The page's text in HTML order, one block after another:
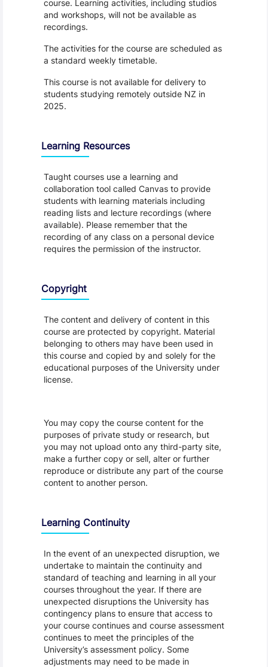
course. Learning activities, including studios
and workshops, will not be available as
recordings.
The activities for the course are scheduled as
a standard weekly timetable.
This course is not available for delivery to
students studying remotely outside NZ in
2025.
Learning Resources
Taught courses use a learning and
collaboration tool called Canvas to provide
students with learning materials including
reading lists and lecture recordings (where
available). Please remember that the
recording of any class on a personal device
requires the permission of the instructor.
Copyright
The content and delivery of content in this
course are protected by copyright. Material
belonging to others may have been used in
this course and copied by and solely for the
educational purposes of the University under
license.
You may copy the course content for the
purposes of private study or research, but
you may not upload onto any third-party site,
make a further copy or sell, alter or further
reproduce or distribute any part of the course
content to another person.
Learning Continuity
In the event of an unexpected disruption, we
undertake to maintain the continuity and
standard of teaching and learning in all your
courses throughout the year. If there are
unexpected disruptions the University has
contingency plans to ensure that access to
your course continues and course assessment
continues to meet the principles of the
University’s assessment policy. Some
adjustments may need to be made in